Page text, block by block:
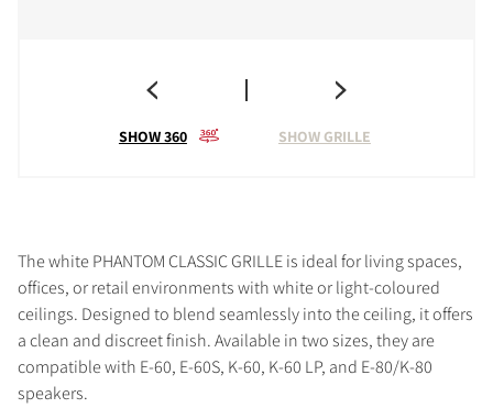
SHOW 360 SHOW GRILLE
The white PHANTOM CLASSIC GRILLE is ideal for living spaces,
offices, or retail environments with white or light-coloured
ceilings. Designed to blend seamlessly into the ceiling, it offers
a clean and discreet finish. Available in two sizes, they are
compatible with E-60, E-60S, K-60, K-60 LP, and E-80/K-80
speakers.